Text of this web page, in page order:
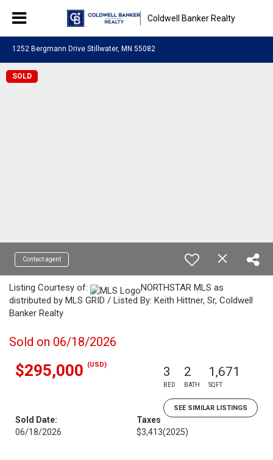
Coldwell Banker Realty
1252 Bergmann Drive Stillwater, MN 55082
SOLD
Contact agent
Listing Courtesy of:
NORTHSTAR MLS as
distributed by MLS GRID / Listed By: Keith Hittner, Sr, Coldwell
Banker Realty
Sold on 06/18/2026
$295,000 (USD) 3
BED
2
BATH
1,671
SQFT
SEE SIMILAR LISTINGS
Sold Date:
06/18/2026
Taxes
$3,413(2025)